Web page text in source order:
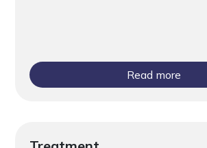
Read more